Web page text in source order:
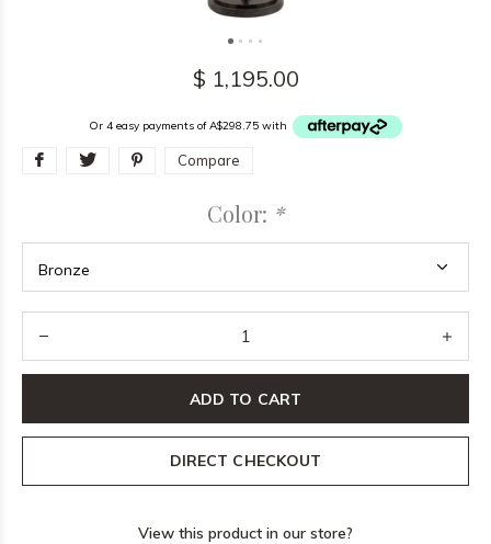
$ 1,195.00
Or 4 easy payments of A$298.75 with
Compare
Color: *
ADD TO CART
DIRECT CHECKOUT
View this product in our store?